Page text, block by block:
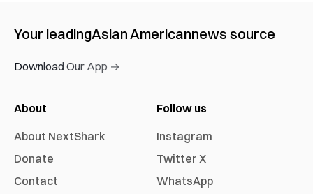
Your leadingAsian Americannews source
Download Our App →
About
About NextShark
Donate
Contact
Follow us
Instagram
Twitter X
WhatsApp